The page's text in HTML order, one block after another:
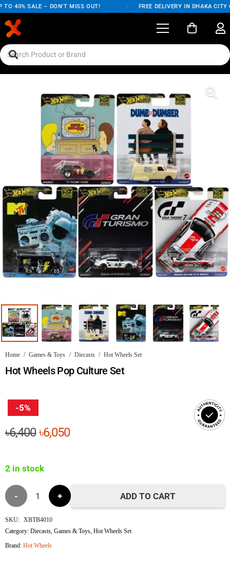
40% SALE – DON'T MISS OUT! FREE DELIVERY IN DHAKA CITY
Home / Games & Toys / Diecasts / Hot Wheels Set
Hot Wheels Pop Culture Set
-5%
৳6,400Original
৳6,400.
৳6,050Current
2 in stock
Hot
Wheels
ADD TO CART
SKU: XBTB4010
Category:Diecasts,Games & Toys,Hot Wheels Set
Brand:Hot Wheels